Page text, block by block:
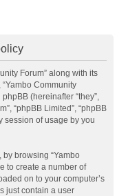
Forum” along with its
“Yambo Community
(hereinafter “they”,
“phpBB Limited”, “phpBB
session of usage by you
browsing “Yambo
to create a number of
on to your computer’s
just contain a user